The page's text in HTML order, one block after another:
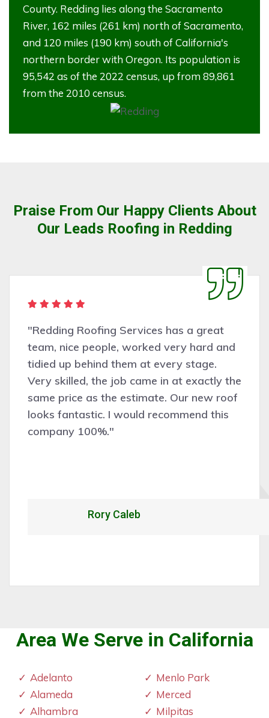
County. Redding lies along the Sacramento
River, 162 miles (261 km) north of Sacramento,
and 120 miles (190 km) south of California's
northern border with Oregon. Its population is
95,542 as of the 2022 census, up from 89,861
from the 2010 census.
Praise From Our Happy Clients About
Our Leads Roofing in Redding
"Redding Roofing Services has a great
team, nice people, worked very hard and
tidied up behind them at every stage.
Very skilled, the job came in at exactly the
same price as the estimate. Our new roof
looks fantastic. I would recommend this
company 100%."
Rory Caleb
Area We Serve in California
Adelanto
Alameda
Alhambra
Menlo Park
Merced
Milpitas